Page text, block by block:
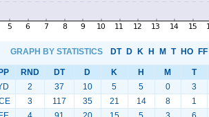
GRAPH BY STATISTICS DT D K H M T HO FF
RND DT D K H M T
2 37 10 5 5 0 3
3 117 35 21 14 8 1